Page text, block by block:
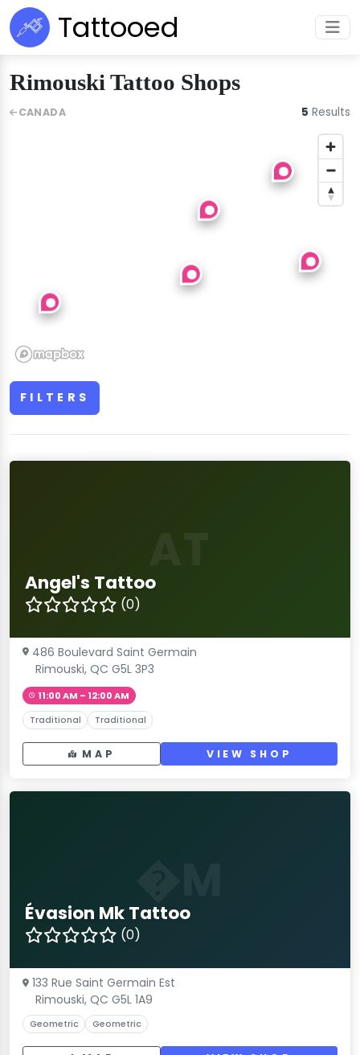
Tattooed
Rimouski Tattoo Shops
FILTERS
Angel's Tattoo
(0)
486 Boulevard Saint Germain
Rimouski, QC G5L 3P3
11:00 AM – 12:00 AM
Traditional Traditional
MAP VIEW SHOP
Évasion Mk Tattoo
(0)
133 Rue Saint Germain Est
Rimouski, QC G5L 1A9
Geometric Geometric
CANADA 5 Results